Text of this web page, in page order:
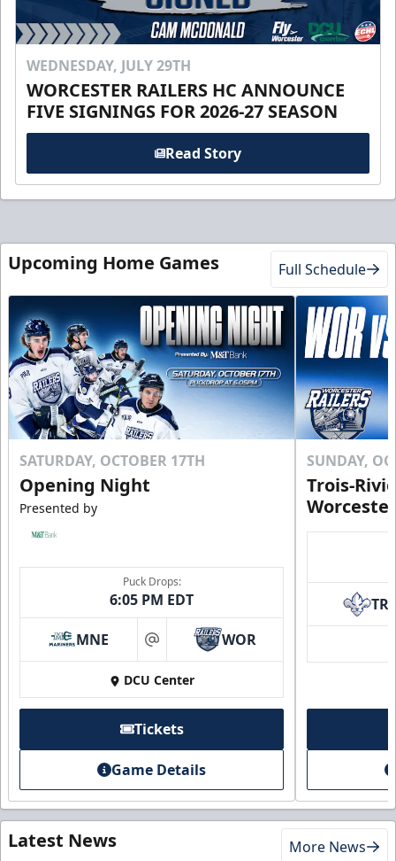
WEDNESDAY, JULY 29TH
WORCESTER RAILERS HC ANNOUNCE
FIVE SIGNINGS FOR 2026-27 SEASON
Read Story
Upcoming Home Games Full Schedule
SATURDAY, OCTOBER 17TH
Opening Night
Presented by
Puck Drops:
6:05 PM EDT
MNE at WOR
DCU Center
Tickets
Game Details
SUNDAY,
Trois-
TR
Latest News More News